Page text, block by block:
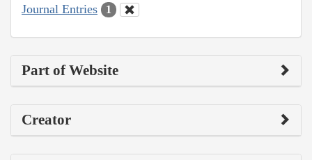
Journal Entries 1
Part of Website
Creator